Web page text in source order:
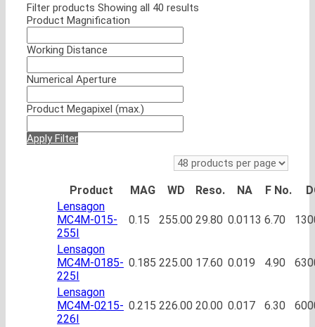
Filter products Showing all 40 results
Product Magnification
Working Distance
Numerical Aperture
Product Megapixel (max.)
Apply Filter
Product MAG WD Reso. NA F No.
Lensagon
MC4M-015-
255I
0.15 255.00 29.80 0.0113 6.70
Lensagon
MC4M-0185-
225I
0.185 225.00 17.60 0.019 4.90
Lensagon
MC4M-0215-
226I
0.215 226.00 20.00 0.017 6.30